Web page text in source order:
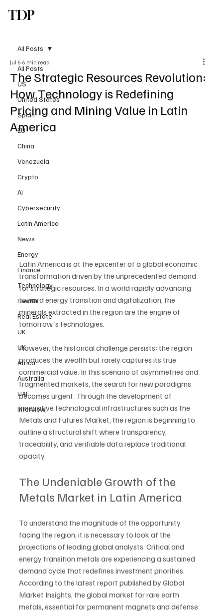
TDP
All Posts
US
United States
Spain
EU
China
Venezuela
Crypto
AI
Cybersecurity
Latin America
News
Energy
Finance
Technology
Health
Real Estate
UK
UK
Africa
Australia
UAE
Interview
All Posts
The Strategic Resources Revolution:
How Technology is Redefining
Pricing and Mining Value in Latin
America
Jul 6 6 min read
Latin America is at the epicenter of a global economic
transformation driven by the unprecedented demand
for strategic resources. In a world rapidly advancing
toward energy transition and digitalization, the
minerals extracted in the region are the engine of
tomorrow's technologies.
However, the historical challenge persists: the region
produces the wealth but rarely captures its true
commercial value. In this scenario of asymmetries and
fragmented markets, the search for new paradigms
becomes urgent. Through the development of
innovative technological infrastructures such as the
Metals and Futures Market, the region is beginning to
outline a structural shift where transparency,
traceability, and verifiable data replace traditional
opacity.
The Undeniable Growth of the
Metals Market in Latin America
To understand the magnitude of the opportunity
facing the region, it is necessary to look at the
projections of leading global analysts. Critical and
energy transition metals are experiencing a sustained
demand cycle that redefines investment priorities.
According to the latest report published by Global
Market Insights, the global market for rare earth
metals, essential for permanent magnets and defense